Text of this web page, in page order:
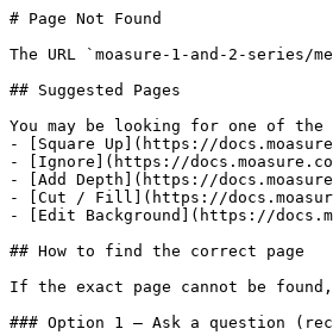
# Page Not Found
The URL `moasure-1-and-2-
## Suggested Pages
You may be looking for one of
- [Square Up](https://
- [Ignore](https://
- [Add Depth](https://
- [Cut / Fill](https://
- [Edit Background](https://
## How to find the correct page
If the exact page cannot be
### Option 1 — Ask a question